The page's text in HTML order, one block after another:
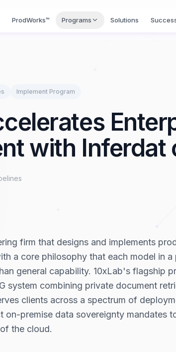
ProdWorks™ Programs Solutions
Implement Program
with Inferdat
firm that designs and implements
a core philosophy that each model in
general capability. 10xLab's flagship
system combining private document
clients across a spectrum of
on-premise data sovereignty mandates
the cloud.